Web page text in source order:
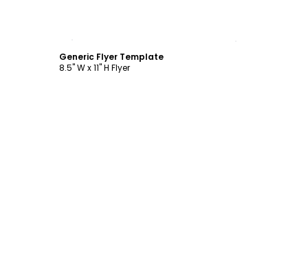
Generic Flyer Template
8.5" W x 11" H Flyer